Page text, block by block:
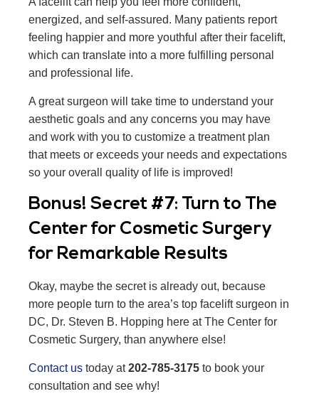
energized, and self-assured. Many patients report
feeling happier and more youthful after their facelift,
which can translate into a more fulfilling personal
and professional life.
A great surgeon will take time to understand your
aesthetic goals and any concerns you may have
and work with you to customize a treatment plan
that meets or exceeds your needs and expectations
so your overall quality of life is improved!
Bonus! Secret #7: Turn to The
Center for Cosmetic Surgery
for Remarkable Results
Okay, maybe the secret is already out, because
more people turn to the area’s top facelift surgeon in
DC, Dr. Steven B. Hopping here at The Center for
Cosmetic Surgery, than anywhere else!
Contact us today at202-785-3175 to book your
consultation and see why!